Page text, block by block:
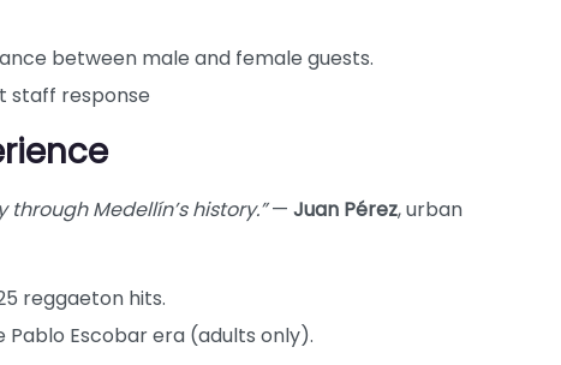
between male and female guests.
staff response
through Medellín’s history.”— Juan Pérez, urban
reggaeton hits.
Escobar era (adults only).